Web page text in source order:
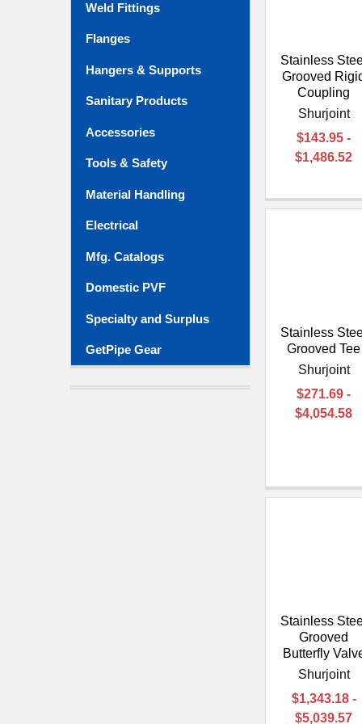
Weld Fittings
Flanges
Hangers & Supports
Sanitary Products
Accessories
Tools & Safety
Material Handling
Electrical
Mfg. Catalogs
Domestic PVF
Specialty and Surplus
GetPipe Gear
Stainless
Grooved
Coupling
Shurjoint
$143.95 -
$1,486.52
Stainless
Grooved Tee
Shurjoint
$271.69 -
$4,054.58
Stainless
Grooved
Butterfly
Shurjoint
$1,343.18 -
$5,039.57